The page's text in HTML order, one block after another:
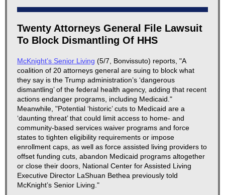
Twenty Attorneys General File Lawsuit
To Block Dismantling Of HHS
McKnight’s Senior Living (5/7, Bonvissuto) reports, "A
coalition of 20 attorneys general are suing to block what
they say is the Trump administration’s ‘dangerous
dismantling’ of the federal health agency, adding that recent
actions endanger programs, including Medicaid."
Meanwhile, "Potential ‘historic’ cuts to Medicaid are a
‘daunting threat’ that could limit access to home- and
community-based services waiver programs and force
states to tighten eligibility requirements or impose
enrollment caps, as well as force assisted living providers to
offset funding cuts, abandon Medicaid programs altogether
or close their doors, National Center for Assisted Living
Executive Director LaShuan Bethea previously told
McKnight’s Senior Living."